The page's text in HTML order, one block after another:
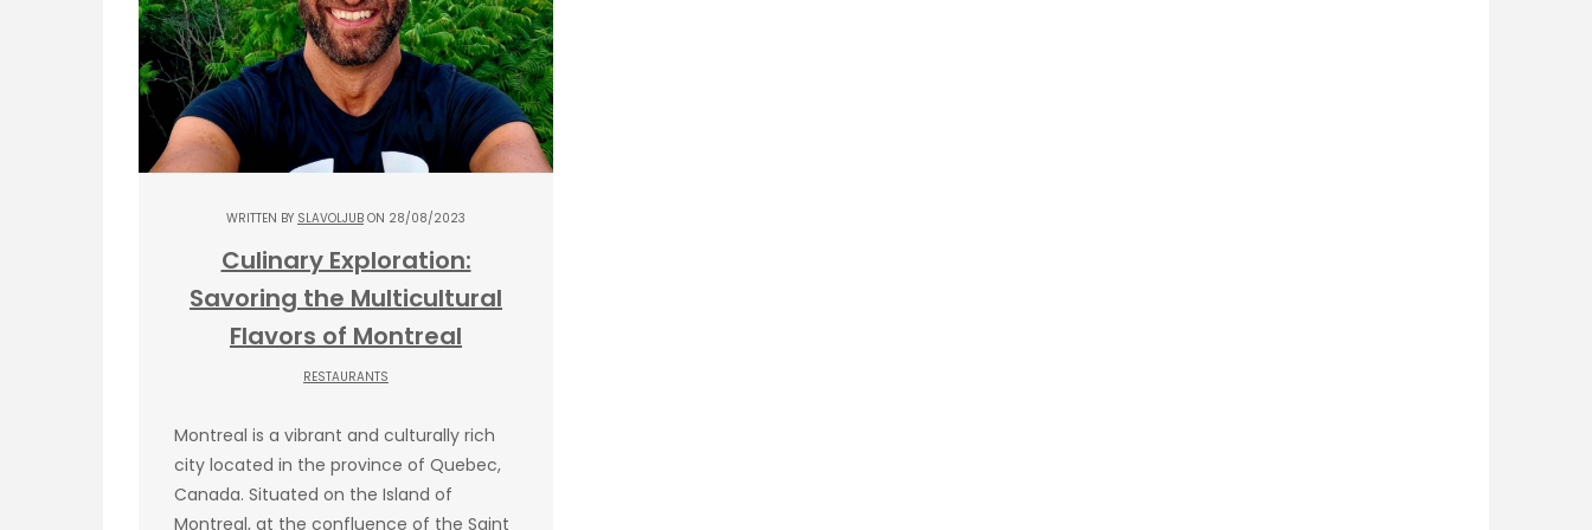
WRITTEN BY SLAVOLJUB ON 28/08/2023
Culinary Exploration:
Savoring the Multicultural
Flavors of Montreal
RESTAURANTS
Montreal is a vibrant and culturally rich
city located in the province of Quebec,
Canada. Situated on the Island of
Montreal, at the confluence of the Saint